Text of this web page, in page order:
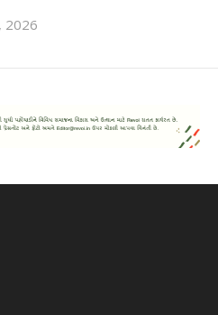
2026